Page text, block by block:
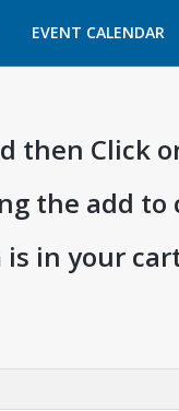
EVENT CALENDAR
OPENS IN A NEW TAB
then Click
the add
in your